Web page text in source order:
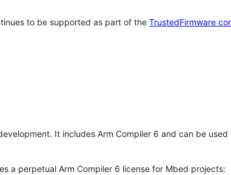
to be supported as part of the TrustedFirmware
It includes Arm Compiler 6 and can be
a perpetual Arm Compiler 6 license for Mbed projects: